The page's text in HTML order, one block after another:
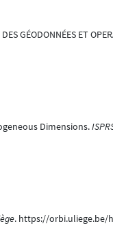
GÉODONNÉES ET
Dimensions.
. https://orbi.uliege.be/